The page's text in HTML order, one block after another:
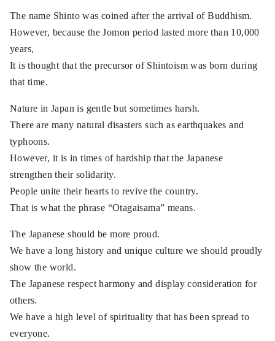
The name Shinto was coined after the arrival of Buddhism.
However, because the Jomon period lasted more than 10,000
years,
It is thought that the precursor of Shintoism was born during
that time.
Nature in Japan is gentle but sometimes harsh.
There are many natural disasters such as earthquakes and
typhoons.
However, it is in times of hardship that the Japanese
strengthen their solidarity.
People unite their hearts to revive the country.
That is what the phrase “Otagaisama” means.
The Japanese should be more proud.
We have a long history and unique culture we should proudly
show the world.
The Japanese respect harmony and display consideration for
others.
We have a high level of spirituality that has been spread to
everyone.